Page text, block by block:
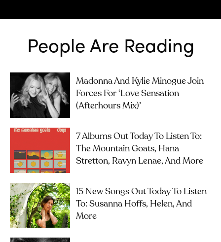
People Are Reading
Madonna And Kylie Minogue Join
Forces For ‘Love Sensation
(Afterhours Mix)’
7 Albums Out Today To Listen To:
The Mountain Goats, Hana
Stretton, Ravyn Lenae, And More
15 New Songs Out Today To Listen
To: Susanna Hoffs, Helen, And
More